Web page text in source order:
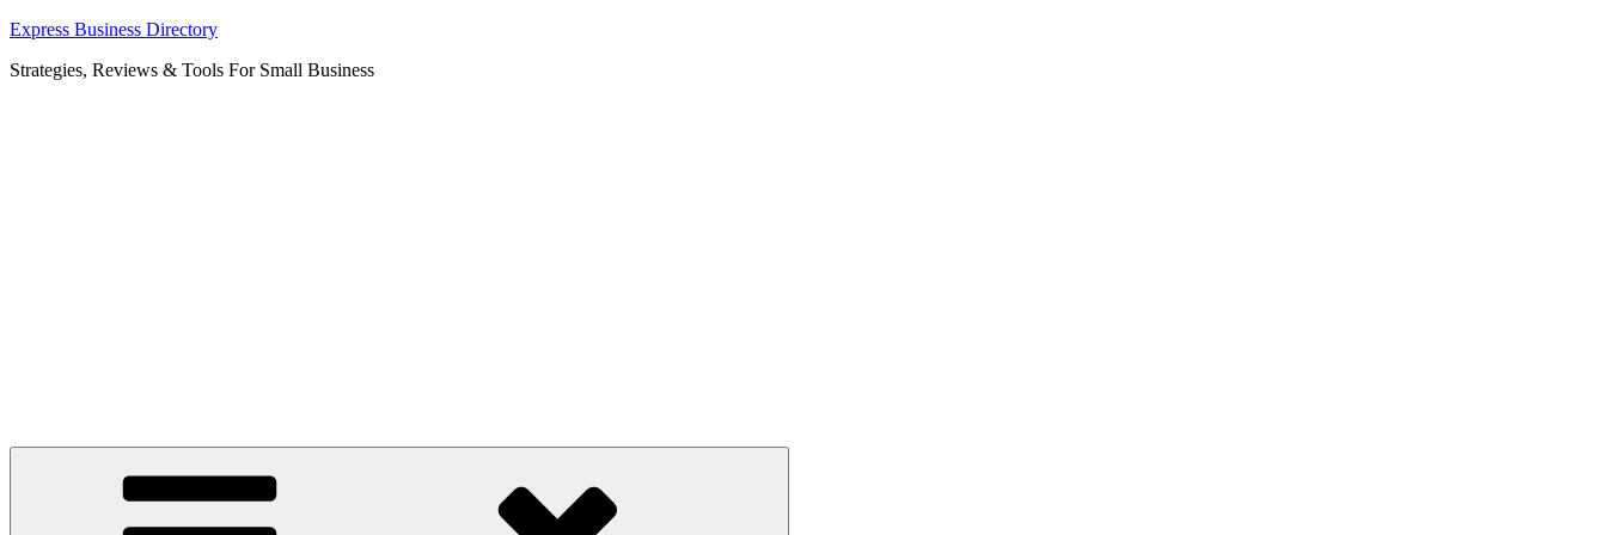
Skip
content
Express Business Directory
Strategies, Reviews & Tools For Small Business